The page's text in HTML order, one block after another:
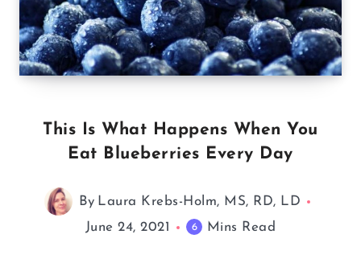
This Is What Happens When You
Eat Blueberries Every Day
By Laura Krebs-Holm, MS, RD, LD
June 24, 2021
6 Mins Read